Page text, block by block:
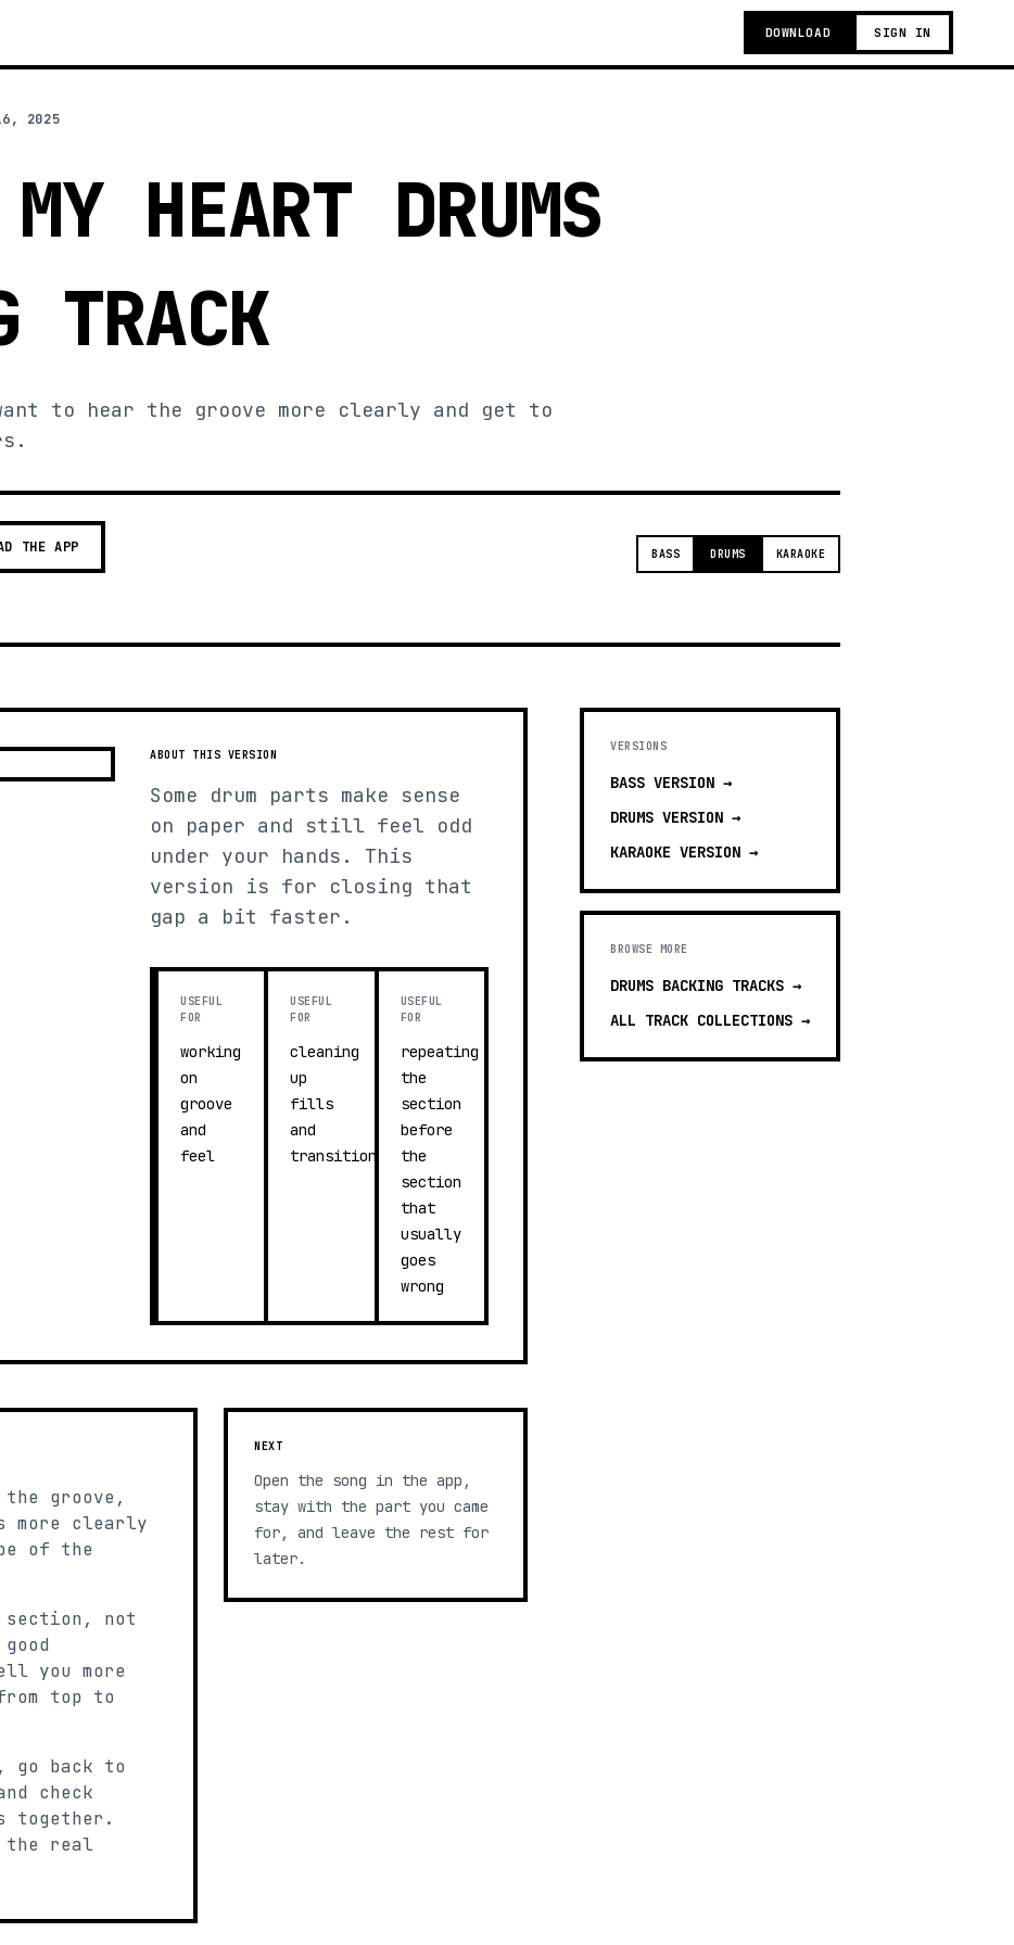
DOWNLOAD SIGN IN
16, 2025
HEART DRUMS
TRACK
to hear the groove more clearly and get to
THE APP BASS DRUMS KARAOKE
ABOUT THIS VERSION
Some drum parts make sense
on paper and still feel odd
under your hands. This
version is for closing that
gap a bit faster.
USEFUL
FOR
working
on
groove
and
feel
USEFUL
FOR
cleaning
up
fills
and
transitions
USEFUL
FOR
repeating
the
section
before
the
section
that
usually
goes
wrong
groove,
clearly
of the
not
you more
top to
back to
check
together.
the real
NEXT
Open the song in the app,
stay with the part you came
for, and leave the rest for
later.
VERSIONS
BASS VERSION →
DRUMS VERSION →
KARAOKE VERSION →
BROWSE MORE
DRUMS BACKING TRACKS →
ALL TRACK COLLECTIONS →